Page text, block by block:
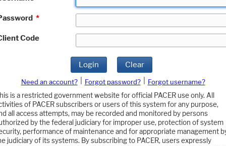
*
Code
Login Clear
Need an account? Forgot password?
Forgot username?
is a restricted government website for official PACER use only. All
of PACER subscribers or users of this system for any purpose,
all access attempts, may be recorded and monitored by persons
by the federal judiciary for improper use, protection of system
performance of maintenance and for appropriate management
judiciary of its systems. By subscribing to PACER, users expressly